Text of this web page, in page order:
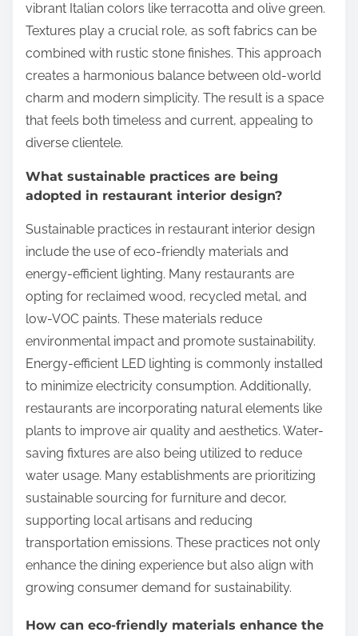
vibrant Italian colors like terracotta and olive green.
Textures play a crucial role, as soft fabrics can be
combined with rustic stone finishes. This approach
creates a harmonious balance between old-world
charm and modern simplicity. The result is a space
that feels both timeless and current, appealing to
diverse clientele.
What sustainable practices are being
adopted in restaurant interior design?
Sustainable practices in restaurant interior design
include the use of eco-friendly materials and
energy-efficient lighting. Many restaurants are
opting for reclaimed wood, recycled metal, and
low-VOC paints. These materials reduce
environmental impact and promote sustainability.
Energy-efficient LED lighting is commonly installed
to minimize electricity consumption. Additionally,
restaurants are incorporating natural elements like
plants to improve air quality and aesthetics. Water-
saving fixtures are also being utilized to reduce
water usage. Many establishments are prioritizing
sustainable sourcing for furniture and decor,
supporting local artisans and reducing
transportation emissions. These practices not only
enhance the dining experience but also align with
growing consumer demand for sustainability.
How can eco-friendly materials enhance the